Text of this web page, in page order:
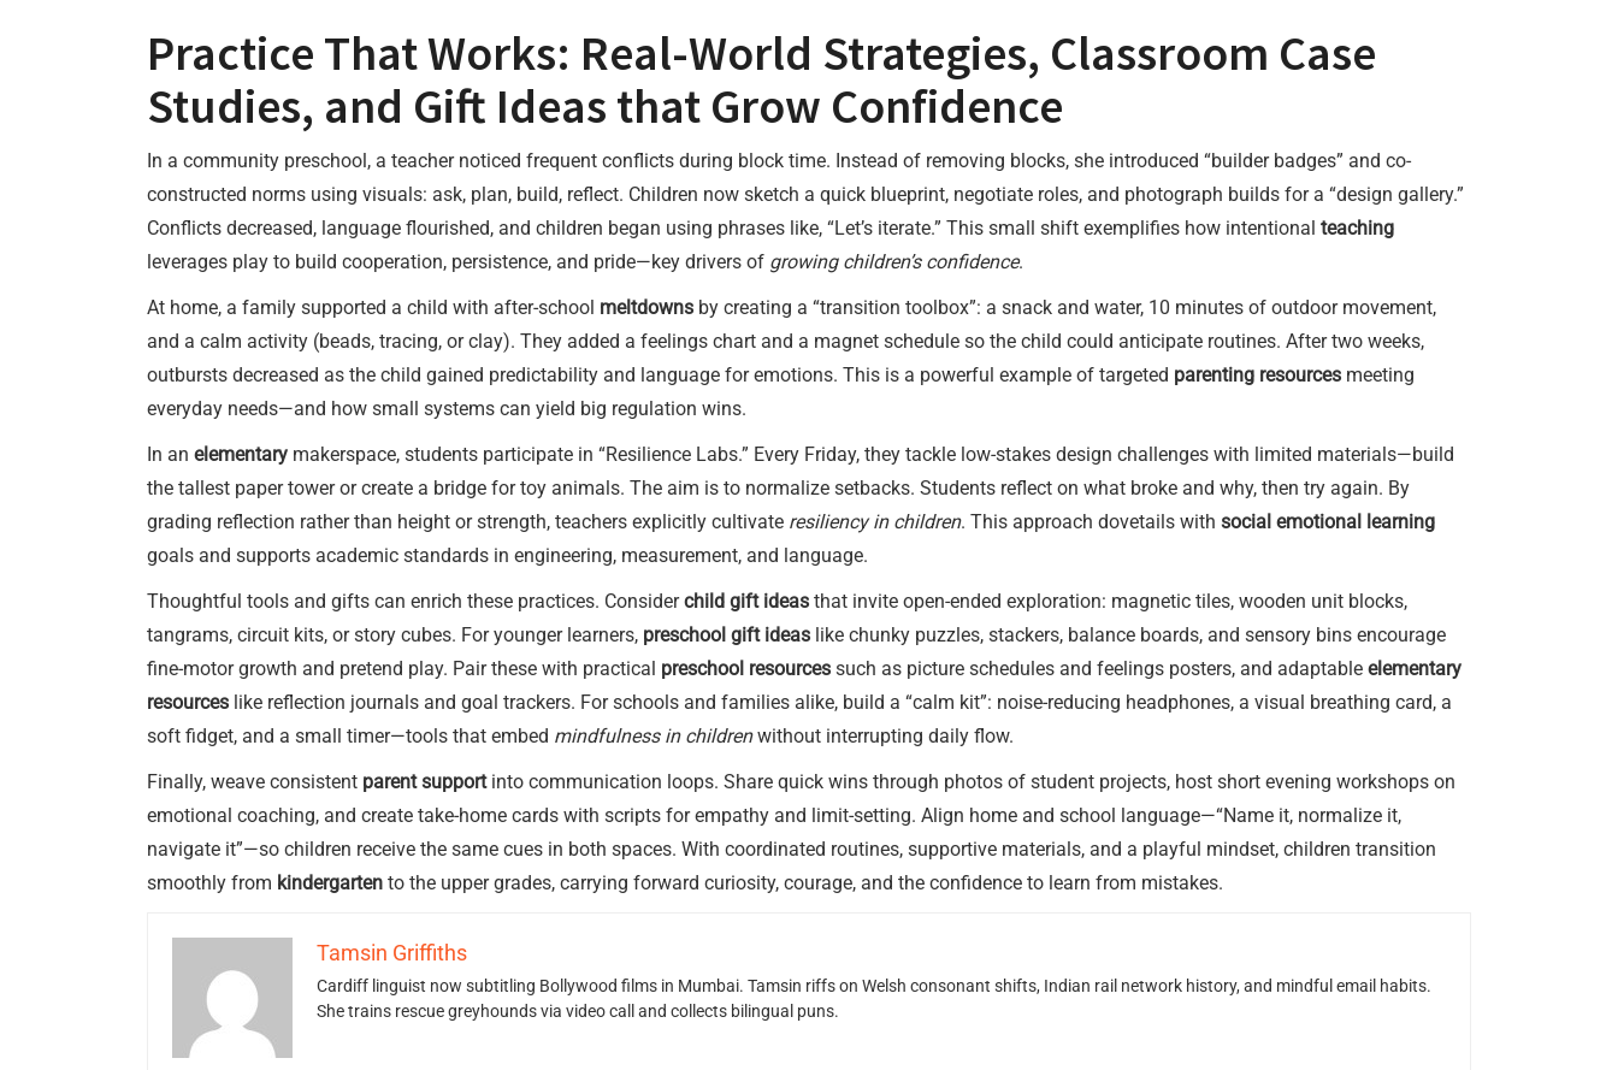
Practice That Works: Real-World Strategies, Classroom Case
Studies, and Gift Ideas that Grow Confidence
In a community preschool, a teacher noticed frequent conflicts during block time. Instead of removing blocks, she introduced “builder badges” and co-
constructed norms using visuals: ask, plan, build, reflect. Children now sketch a quick blueprint, negotiate roles, and photograph builds for a “design gallery.”
Conflicts decreased, language flourished, and children began using phrases like, “Let’s iterate.” This small shift exemplifies how intentional teaching
leverages play to build cooperation, persistence, and pride—key drivers of growing children’s confidence.
At home, a family supported a child with after-school meltdowns by creating a “transition toolbox”: a snack and water, 10 minutes of outdoor movement,
and a calm activity (beads, tracing, or clay). They added a feelings chart and a magnet schedule so the child could anticipate routines. After two weeks,
outbursts decreased as the child gained predictability and language for emotions. This is a powerful example of targeted parenting resources meeting
everyday needs—and how small systems can yield big regulation wins.
In an elementary makerspace, students participate in “Resilience Labs.” Every Friday, they tackle low-stakes design challenges with limited materials—build
the tallest paper tower or create a bridge for toy animals. The aim is to normalize setbacks. Students reflect on what broke and why, then try again. By
grading reflection rather than height or strength, teachers explicitly cultivate resiliency in children. This approach dovetails with social emotional learning
goals and supports academic standards in engineering, measurement, and language.
Thoughtful tools and gifts can enrich these practices. Considerchild gift ideas that invite open-ended exploration: magnetic tiles, wooden unit blocks,
tangrams, circuit kits, or story cubes. For younger learners, preschool gift ideas like chunky puzzles, stackers, balance boards, and sensory bins encourage
fine-motor growth and pretend play. Pair these with practical preschool resources such as picture schedules and feelings posters, and adaptable elementary
resources like reflection journals and goal trackers. For schools and families alike, build a “calm kit”: noise-reducing headphones, a visual breathing card, a
soft fidget, and a small timer—tools that embed mindfulness in childrenwithout interrupting daily flow.
Finally, weave consistent parent supportinto communication loops. Share quick wins through photos of student projects, host short evening workshops on
emotional coaching, and create take-home cards with scripts for empathy and limit-setting. Align home and school language—“Name it, normalize it,
navigate it”—so children receive the same cues in both spaces. With coordinated routines, supportive materials, and a playful mindset, children transition
smoothly from kindergarten to the upper grades, carrying forward curiosity, courage, and the confidence to learn from mistakes.
Tamsin Griffiths
Cardiff linguist now subtitling Bollywood films in Mumbai. Tamsin riffs on Welsh consonant shifts, Indian rail network history, and mindful email habits.
She trains rescue greyhounds via video call and collects bilingual puns.